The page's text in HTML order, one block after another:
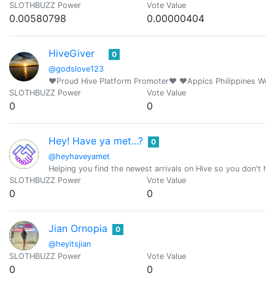
SLOTHBUZZ Power
0.00580798
Vote Value
0.00000404
HiveGiver
@godslove123
0
❤️Proud Hive Platform Promoter❤️ ❤️Appics Philippines
SLOTHBUZZ Power
0
Vote Value
0
Hey! Have ya met...?
@heyhaveyamet
0
Helping you find the newest arrivals on Hive so you don't
SLOTHBUZZ Power
0
Vote Value
0
Jian Ornopia
@heyitsjian
0
SLOTHBUZZ Power
0
Vote Value
0